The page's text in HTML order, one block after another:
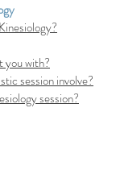
you with?
session involve?
session?